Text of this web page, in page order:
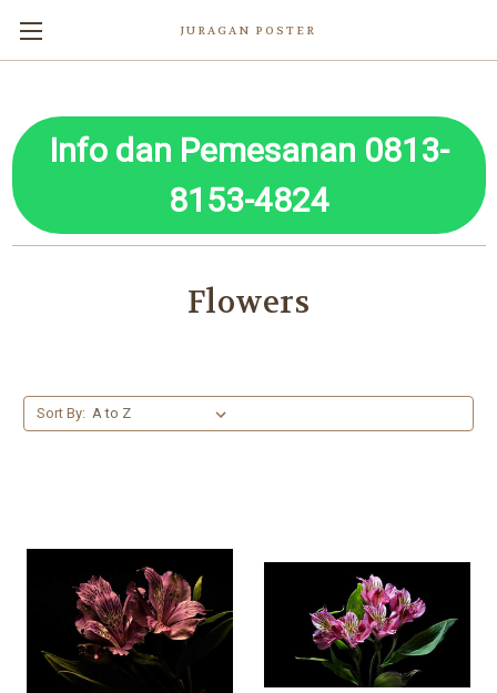
JURAGAN POSTER
Info dan Pemesanan 0813-
8153-4824
Flowers
Sort By: